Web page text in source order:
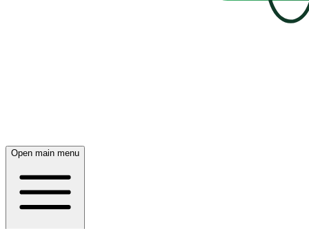
Open main menu